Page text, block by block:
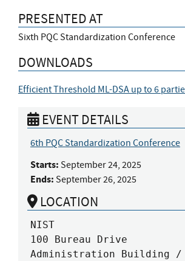
PRESENTED AT
Sixth PQC Standardization Conference
DOWNLOADS
Efficient Threshold ML-DSA up to 6
EVENT DETAILS
6th PQC Standardization Conference
Starts: September 24, 2025
Ends: September 26, 2025
LOCATION
NIST
100 Bureau Drive
Administration Building /